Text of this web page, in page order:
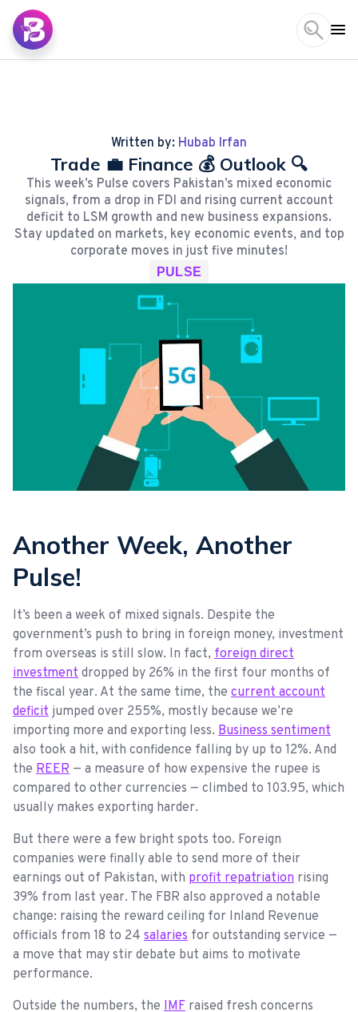
Written by: Hubab Irfan
Trade 💼 Finance 💰 Outlook 🔍
This week’s Pulse covers Pakistan’s mixed economic
signals, from a drop in FDI and rising current account
deficit to LSM growth and new business expansions.
Stay updated on markets, key economic events, and top
corporate moves in just five minutes!
PULSE
Another Week, Another
Pulse!
It’s been a week of mixed signals. Despite the
government’s push to bring in foreign money, investment
from overseas is still slow. In fact, foreign direct
investment dropped by 26% in the first four months of
the fiscal year. At the same time, the current account
deficit jumped over 255%, mostly because we’re
importing more and exporting less. Business sentiment
also took a hit, with confidence falling by up to 12%. And
the REER — a measure of how expensive the rupee is
compared to other currencies — climbed to 103.95, which
usually makes exporting harder.
But there were a few bright spots too. Foreign
companies were finally able to send more of their
earnings out of Pakistan, with profit repatriation rising
39% from last year. The FBR also approved a notable
change: raising the reward ceiling for Inland Revenue
officials from 18 to 24 salaries for outstanding service —
a move that may stir debate but aims to motivate
performance.
Outside the numbers, the IMF raised fresh concerns